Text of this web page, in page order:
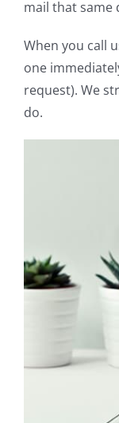
mail that same
When you call
one
request). We
do.